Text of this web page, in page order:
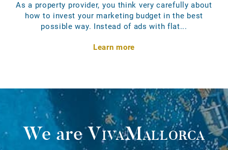
As a property provider, you think very carefully about
how to invest your marketing budget in the best
possible way. Instead of ads with flat...
Learn more
We areVivaMallorca